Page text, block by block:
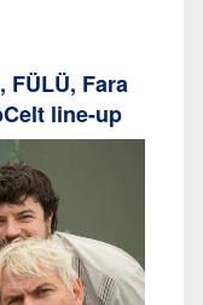
FÜLÜ, Fara
line-up